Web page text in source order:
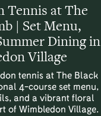
Tennis at The
| Set Menu,
Dining in
Village
tennis at The Black
4-course set menu,
and a vibrant floral
of Wimbledon Village.